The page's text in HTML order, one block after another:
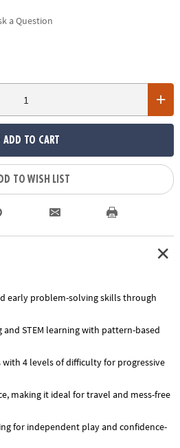
a Question
ADD TO CART
TO WISH LIST
early problem-solving skills through
STEM learning with pattern-based
4 levels of difficulty for progressive
making it ideal for travel and mess-free
for independent play and confidence-